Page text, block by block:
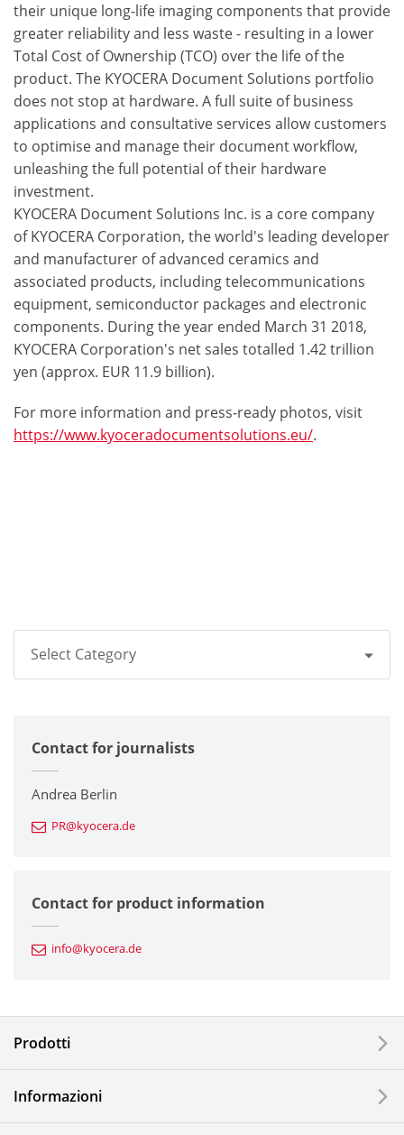
their unique long-life imaging components that provide
greater reliability and less waste - resulting in a lower
Total Cost of Ownership (TCO) over the life of the
product. The KYOCERA Document Solutions portfolio
does not stop at hardware. A full suite of business
applications and consultative services allow customers
to optimise and manage their document workflow,
unleashing the full potential of their hardware
investment.
KYOCERA Document Solutions Inc. is a core company
of KYOCERA Corporation, the world's leading developer
and manufacturer of advanced ceramics and
associated products, including telecommunications
equipment, semiconductor packages and electronic
components. During the year ended March 31 2018,
KYOCERA Corporation's net sales totalled 1.42 trillion
yen (approx. EUR 11.9 billion).
For more information and press-ready photos, visit
https://www.kyoceradocumentsolutions.eu/.
Select Category
Corporate
Printers / Multifunctionals
Fine Ceramic Components
Automotive Components
Electronic Components & Devices
Contact for journalists
Andrea Berlin
PR@kyocera.de
Contact for product information
info@kyocera.de
Prodotti
Informazioni